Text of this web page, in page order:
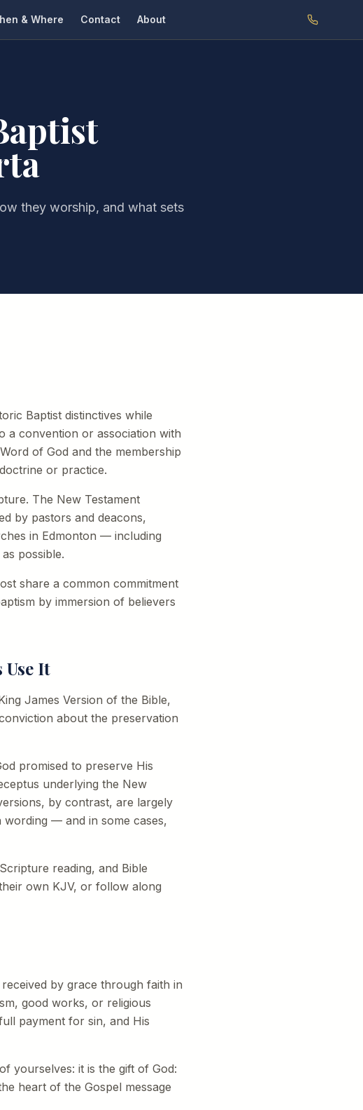
& Where Contact About
they worship, and what sets
Baptist distinctives while
a convention or association with
of God and the membership
or practice.
The New Testament
by pastors and deacons,
in Edmonton — including
possible.
share a common commitment
by immersion of believers
Use It
James Version of the Bible,
about the preservation
promised to preserve His
underlying the New
by contrast, are largely
wording — and in some cases,
reading, and Bible
own KJV, or follow along
by grace through faith in
good works, or religious
payment for sin, and His
yourselves: it is the gift of God:
heart of the Gospel message